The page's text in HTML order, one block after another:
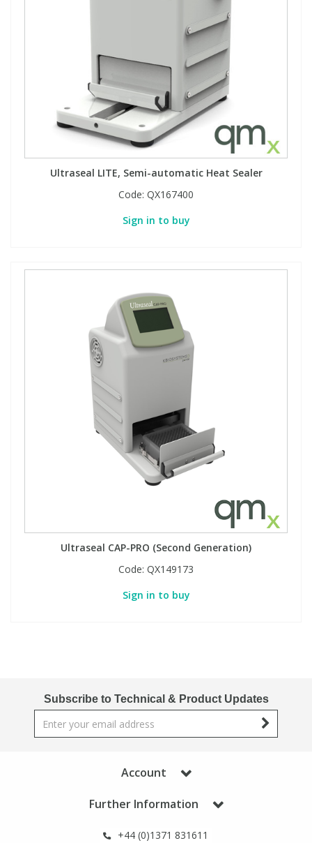
Ultraseal LITE, Semi-automatic Heat Sealer
Code: QX167400
Sign in to buy
Ultraseal CAP-PRO (Second Generation)
Code: QX149173
Sign in to buy
Subscribe to Technical & Product Updates
Account
Further Information
+44 (0)1371 831611